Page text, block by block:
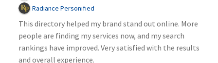
Radiance Personified
This directory helped my brand stand out online. More
people are finding my services now, and my search
rankings have improved. Very satisfied with the results
and overall experience.